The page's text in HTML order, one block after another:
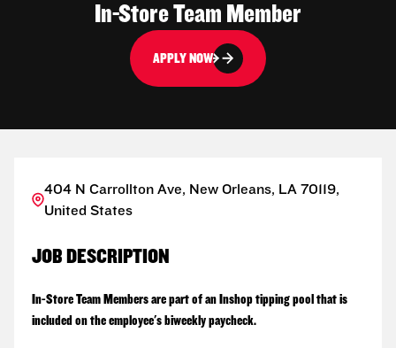
In-Store Team Member
APPLY NOW
404 N Carrollton Ave, New Orleans, LA 70119,
United States
JOB DESCRIPTION
In-Store Team Members are part of an Inshop tipping pool that is
included on the employee's biweekly paycheck.